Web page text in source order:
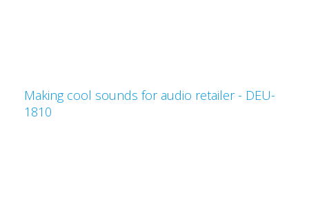
Making cool sounds for audio retailer - DEU-
1810